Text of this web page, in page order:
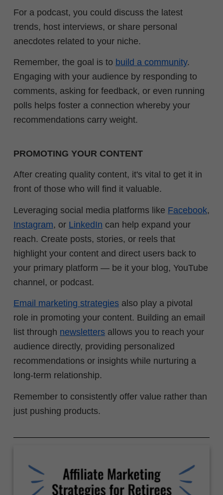
For a podcast, you could discuss the latest
trends, host interviews, or share personal
anecdotes related to your niche.
Remember, the goal is to build a community.
Engaging with your audience by responding to
comments, asking for feedback, or even running
polls helps foster a connection whereby your
recommendations carry weight.
PROMOTING YOUR CONTENT
After creating quality content, it's vital to get it in
front of those who will find it valuable.
Leveraging social media platforms like Facebook,
Instagram, or LinkedIn can help expand your
reach. Create posts, stories, or reels that
highlight your content and direct users back to
your primary platform — be it your blog, YouTube
channel, or podcast.
Email marketing strategies also play a pivotal
role in promoting your content. Building an email
list through newsletters allows you to reach your
audience directly, providing personalized
recommendations or insights while nurturing a
long-term relationship.
Remember to consistently offer value rather than
just pushing products.